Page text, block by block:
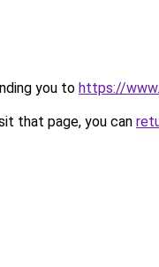
you to https://
that page, you can